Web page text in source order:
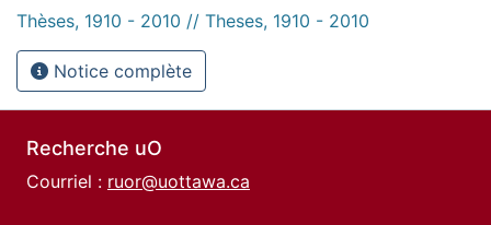
Thèses, 1910 - 2010 // Theses, 1910 - 2010
Notice complète
Recherche uO
Courriel : ruor@uottawa.ca